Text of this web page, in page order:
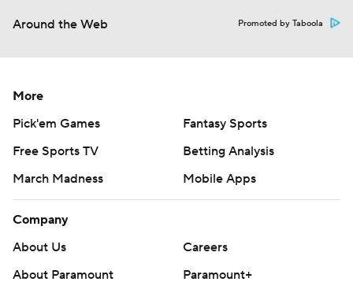
Around the Web Promoted by Taboola
More
Pick'em Games
Fantasy Sports
Free Sports TV
Betting Analysis
March Madness
Mobile Apps
Company
About Us
Careers
About Paramount
Paramount+